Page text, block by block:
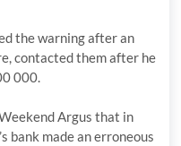
the warning after an
contacted them after he
000.
Argus that in
bank made an erroneous